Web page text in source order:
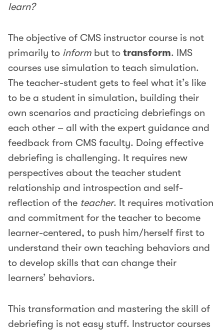
learn?
The objective of CMS instructor course is not
primarily to inform but to transform. IMS
courses use simulation to teach simulation.
The teacher-student gets to feel what it’s like
to be a student in simulation, building their
own scenarios and practicing debriefings on
each other – all with the expert guidance and
feedback from CMS faculty. Doing effective
debriefing is challenging. It requires new
perspectives about the teacher student
relationship and introspection and self-
reflection of the teacher. It requires motivation
and commitment for the teacher to become
learner-centered, to push him/herself first to
understand their own teaching behaviors and
to develop skills that can change their
learners’ behaviors.
This transformation and mastering the skill of
debriefing is not easy stuff. Instructor courses